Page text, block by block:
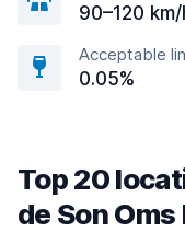
90–120
Acceptable
0.05%
Top 20
de Son